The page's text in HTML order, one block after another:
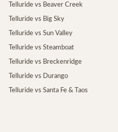
Telluride vs Beaver Creek
Telluride vs Big Sky
Telluride vs Sun Valley
Telluride vs Steamboat
Telluride vs Breckenridge
Telluride vs Durango
Telluride vs Santa Fe & Taos